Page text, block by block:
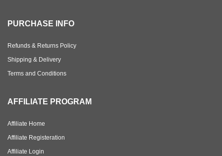
PURCHASE INFO
Refunds & Returns Policy
Shipping & Delivery
Terms and Conditions
AFFILIATE PROGRAM
Affiliate Home
Affiliate Registeration
Affiliate Login